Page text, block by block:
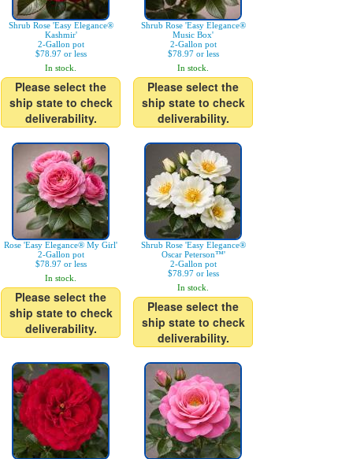
Shrub Rose 'Easy Elegance®
Kashmir'
2-Gallon pot
$78.97 or less
In stock.
Please select the
ship state to check
deliverability.
Shrub Rose 'Easy Elegance®
Music Box'
2-Gallon pot
$78.97 or less
In stock.
Please select the
ship state to check
deliverability.
Rose 'Easy Elegance® My Girl'
2-Gallon pot
$78.97 or less
In stock.
Please select the
ship state to check
deliverability.
Shrub Rose 'Easy Elegance®
Oscar Peterson™'
2-Gallon pot
$78.97 or less
In stock.
Please select the
ship state to check
deliverability.